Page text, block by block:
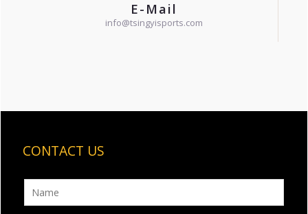
E-Mail
info@tsingyisports.com
CONTACT US